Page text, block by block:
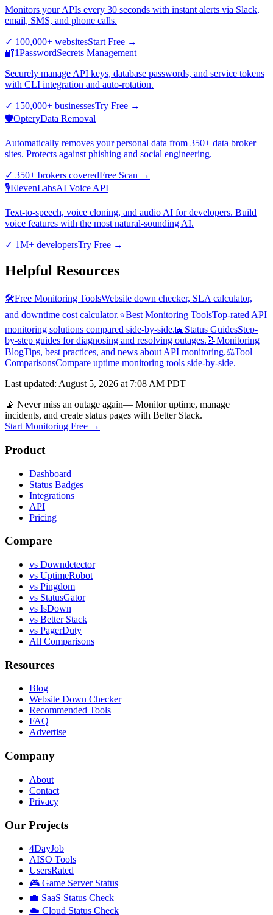
Monitors your APIs every 30 seconds with instant alerts via Slack,
email, SMS, and phone calls.
✓ 100,000+ websitesStart Free →
🔐1PasswordSecrets Management
Securely manage API keys, database passwords, and service tokens
with CLI integration and auto-rotation.
✓ 150,000+ businessesTry Free →
🛡️OpteryData Removal
Automatically removes your personal data from 350+ data broker
sites. Protects against phishing and social engineering.
✓ 350+ brokers coveredFree Scan →
🎙️ElevenLabsAI Voice API
Text-to-speech, voice cloning, and audio AI for developers. Build
voice features with the most natural-sounding AI.
✓ 1M+ developersTry Free →
Helpful Resources
🛠️Free Monitoring ToolsWebsite down checker, SLA calculator,
and downtime cost calculator.⭐Best Monitoring ToolsTop-rated API
monitoring solutions compared side-by-side.📖Status GuidesStep-
by-step guides for diagnosing and resolving outages. 📝Monitoring
BlogTips, best practices, and news about API monitoring.⚖️Tool
ComparisonsCompare uptime monitoring tools side-by-side.
Last updated: August 5, 2026 at 7:08 AM PDT
📡 Never miss an outage again— Monitor uptime, manage
incidents, and create status pages with Better Stack.
Start Monitoring Free →
Product
Dashboard
Status Badges
Integrations
API
Pricing
Compare
vs Downdetector
vs UptimeRobot
vs Pingdom
vs StatusGator
vs IsDown
vs Better Stack
vs PagerDuty
All Comparisons
Resources
Blog
Website Down Checker
Recommended Tools
FAQ
Advertise
Company
About
Contact
Privacy
Our Projects
4DayJob
AISO Tools
UsersRated
🎮 Game Server Status
💼 SaaS Status Check
☁️ Cloud Status Check